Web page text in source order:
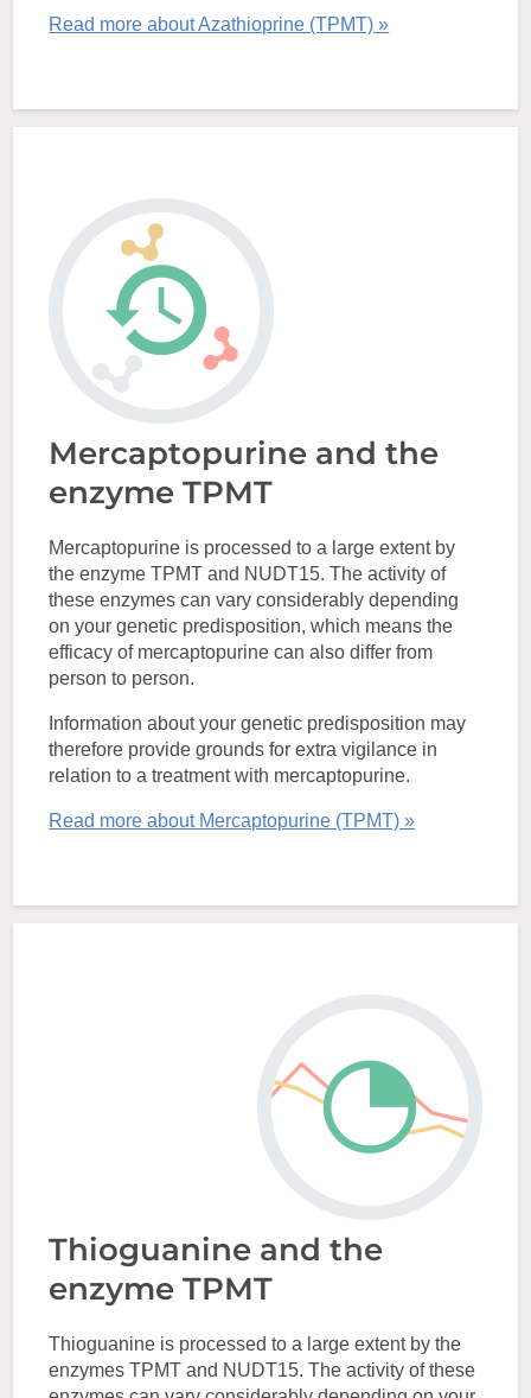
Read more about Azathioprine (TPMT) »
Mercaptopurine and the
enzyme TPMT
Mercaptopurine is processed to a large extent by
the enzyme TPMT and NUDT15. The activity of
these enzymes can vary considerably depending
on your genetic predisposition, which means the
efficacy of mercaptopurine can also differ from
person to person.
Information about your genetic predisposition may
therefore provide grounds for extra vigilance in
relation to a treatment with mercaptopurine.
Read more about Mercaptopurine (TPMT) »
Thioguanine and the
enzyme TPMT
Thioguanine is processed to a large extent by the
enzymes TPMT and NUDT15. The activity of these